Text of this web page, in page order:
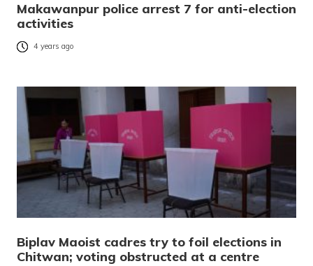
Makawanpur police arrest 7 for anti-election
activities
4 years ago
Biplav Maoist cadres try to foil elections in
Chitwan; voting obstructed at a centre